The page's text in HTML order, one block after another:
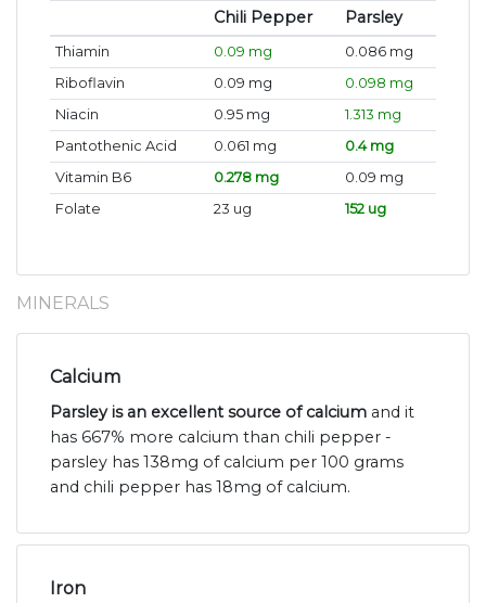
Chili Pepper Parsley
Thiamin 0.09 mg
0.086 mg
Riboflavin
0.09 mg
0.098 mg
Niacin
0.95 mg
1.313 mg
Pantothenic Acid
0.061 mg
0.4 mg
Vitamin B6
0.278 mg
0.09 mg
Folate
23 ug 152 ug
MINERALS
Calcium
Parsley is an excellent source of calcium and it
has 667% more calcium than chili pepper -
parsley has 138mg of calcium per 100 grams
and chili pepper has 18mg of calcium.
Iron